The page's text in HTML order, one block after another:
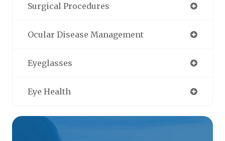
Surgical Procedures
Ocular Disease Management
Eyeglasses
Eye Health